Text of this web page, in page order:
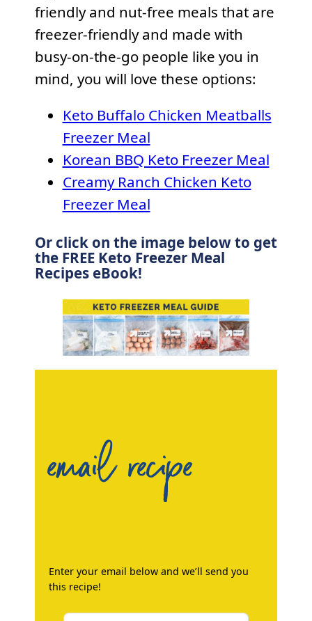
friendly and nut-free meals that are
freezer-friendly and made with
busy-on-the-go people like you in
mind, you will love these options:
Keto Buffalo Chicken Meatballs
Freezer Meal
Korean BBQ Keto Freezer Meal
Creamy Ranch Chicken Keto
Freezer Meal
Or click on the image below to get
the FREE Keto Freezer Meal
Recipes eBook!
email recipe
Enter your email below and we’ll send you
this recipe!